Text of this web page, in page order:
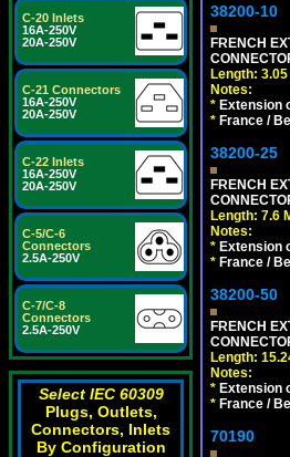
C-20 Inlets
16A-250V
20A-250V
C-21 Connectors
16A-250V
20A-250V
C-22 Inlets
16A-250V
20A-250V
C-5/C-6
Connectors
2.5A-250V
C-7/C-8
Connectors
2.5A-250V
Select IEC 60309
Plugs, Outlets,
Connectors, Inlets
By Configuration
38200-10
FRENCH
Length: 3.05
Notes:
* Extension
* France /
38200-25
FRENCH
Length: 7.6
Notes:
* Extension
* France /
38200-50
FRENCH
Length:
Notes:
* Extension
* France /
70190